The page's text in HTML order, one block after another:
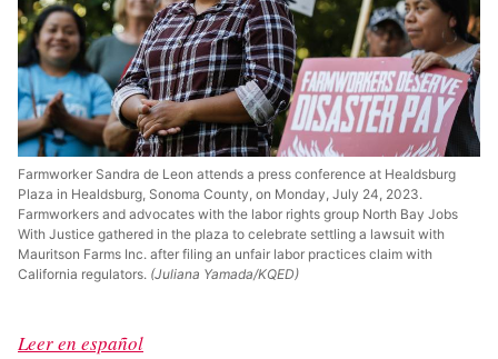
Farmworker Sandra de Leon attends a press conference at Healdsburg
Plaza in Healdsburg, Sonoma County, on Monday, July 24, 2023.
Farmworkers and advocates with the labor rights group North Bay Jobs
With Justice gathered in the plaza to celebrate settling a lawsuit with
Mauritson Farms Inc. after filing an unfair labor practices claim with
California regulators. (Juliana Yamada/KQED)
Leer en español